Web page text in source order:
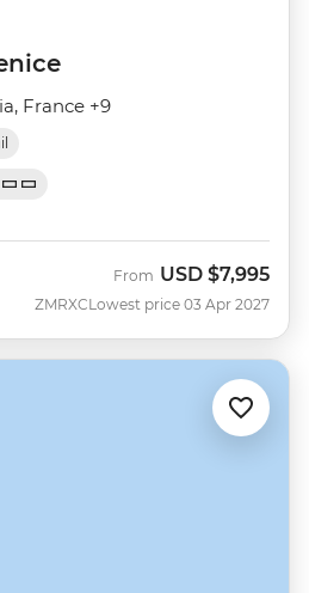
France +9
ZMRXC
From USD $7,995
Lowest price 03 Apr 2027